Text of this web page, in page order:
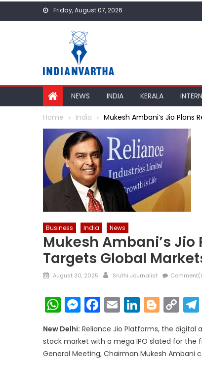
Friday, August 07, 2026
NEWS INDIA KERALA
Home India Mukesh Ambani’s Jio Plans
Business India News
Mukesh Ambani’s Jio
Targets Global
Posted
August 30, 2025 Author
Sruthi Journalist
WhatsApp
Messenger
Facebook
EmailLinkedIn
New Delhi: Reliance Jio Platforms, the digital
stock market with a mega IPO slated for the
General Meeting, Chairman Mukesh Ambani